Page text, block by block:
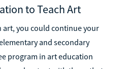
to Teach Art
art, you could continue your
and secondary
program in art education